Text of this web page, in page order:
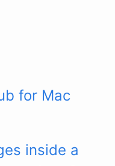
for Mac
inside a